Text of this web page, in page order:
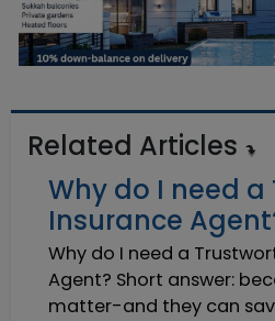
Related Articles
Why do I need
Insurance
Why do I need a
Agent? Short answer:
matter-and they can